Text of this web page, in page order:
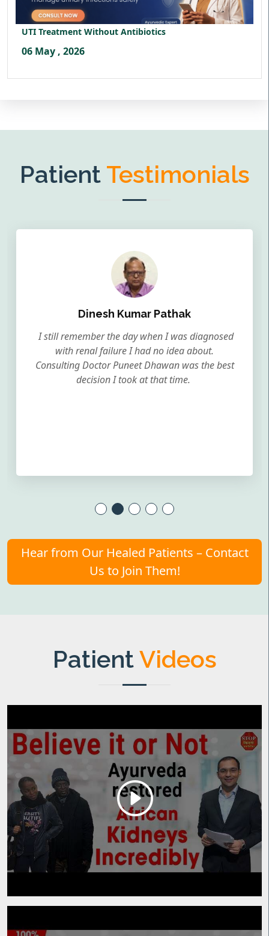
UTI Treatment Without Antibiotics
06 May , 2026
Patient Testimonials
Dinesh Kumar Pathak
I still remember the day when I was diagnosed
with renal failure I had no idea about.
Consulting Doctor Puneet Dhawan was the best
decision I took at that time.
Hear from Our Healed Patients – Contact
Us to Join Them!
PatientVideos